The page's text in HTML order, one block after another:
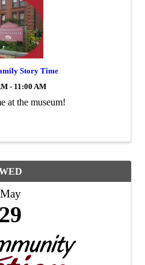
Story Time
- 11:00 AM
at the museum!
May
29